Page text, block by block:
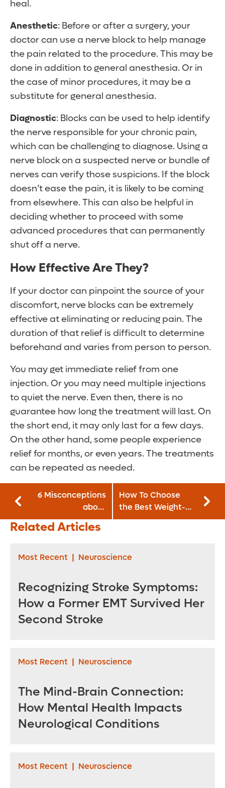
heal.
Anesthetic: Before or after a surgery, your
doctor can use a nerve block to help manage
the pain related to the procedure. This may be
done in addition to general anesthesia. Or in
the case of minor procedures, it may be a
substitute for general anesthesia.
Diagnostic: Blocks can be used to help identify
the nerve responsible for your chronic pain,
which can be challenging to diagnose. Using a
nerve block on a suspected nerve or bundle of
nerves can verify those suspicions. If the block
doesn’t ease the pain, it is likely to be coming
from elsewhere. This can also be helpful in
deciding whether to proceed with some
advanced procedures that can permanently
shut off a nerve.
How Effective Are They?
If your doctor can pinpoint the source of your
discomfort, nerve blocks can be extremely
effective at eliminating or reducing pain. The
duration of that relief is difficult to determine
beforehand and varies from person to person.
You may get immediate relief from one
injection. Or you may need multiple injections
to quiet the nerve. Even then, there is no
guarantee how long the treatment will last. On
the short end, it may only last for a few days.
On the other hand, some people experience
relief for months, or even years. The treatments
can be repeated as needed.
6 Misconceptions
about
Degenerative Disk
Disease
How To Choose
the Best Weight-
loss Option for You
Related Articles
Most Recent | Neuroscience
Recognizing Stroke Symptoms:
How a Former EMT Survived Her
Second Stroke
Most Recent | Neuroscience
The Mind-Brain Connection:
How Mental Health Impacts
Neurological Conditions
Most Recent | Neuroscience